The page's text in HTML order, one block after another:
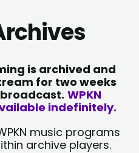
is archived and
for two weeks
WPKN
indefinitely.
music programs
archive players.